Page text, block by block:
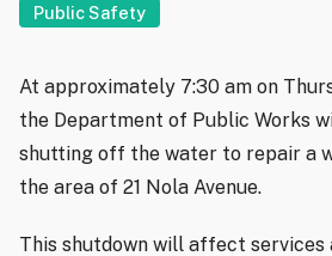
Public Safety
At approximately 7:30 am on
the Department of Public Works
shutting off the water to repair a
the area of 21 Nola Avenue.
This shutdown will affect services